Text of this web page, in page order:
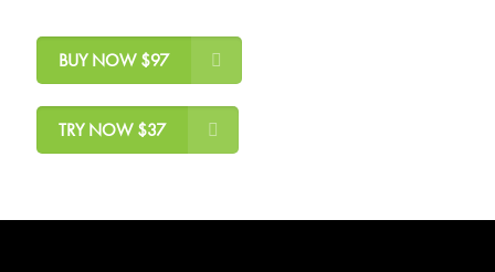
BUY NOW $97
TRY NOW $37